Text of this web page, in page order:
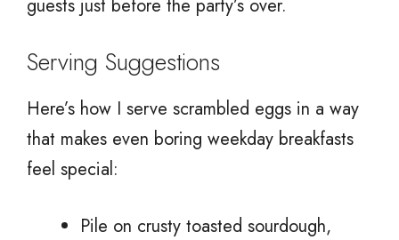
guests just before the party’s over.
Serving Suggestions
Here’s how I serve scrambled eggs in a way
that makes even boring weekday breakfasts
feel special:
Pile on crusty toasted sourdough,